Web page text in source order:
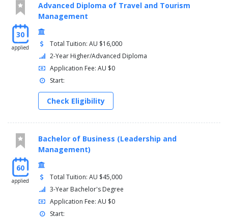
30
applied
Advanced Diploma of Travel and Tourism
Management
Total Tuition: AU $16,000
2-Year Higher/Advanced Diploma
Application Fee: AU $0
Start:
Check Eligibility
60
applied
Bachelor of Business (Leadership and
Management)
Total Tuition: AU $45,000
3-Year Bachelor's Degree
Application Fee: AU $0
Start: